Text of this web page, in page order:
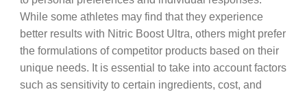
While some athletes may find that they experience
better results with Nitric Boost Ultra, others might prefer
the formulations of competitor products based on their
unique needs. It is essential to take into account factors
such as sensitivity to certain ingredients, cost, and